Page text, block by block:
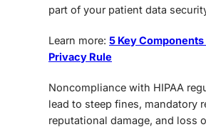
part of your patient data
Learn more: 5 Key Components
Privacy Rule
Noncompliance with HIPAA
lead to steep fines, mandatory
reputational damage, and loss